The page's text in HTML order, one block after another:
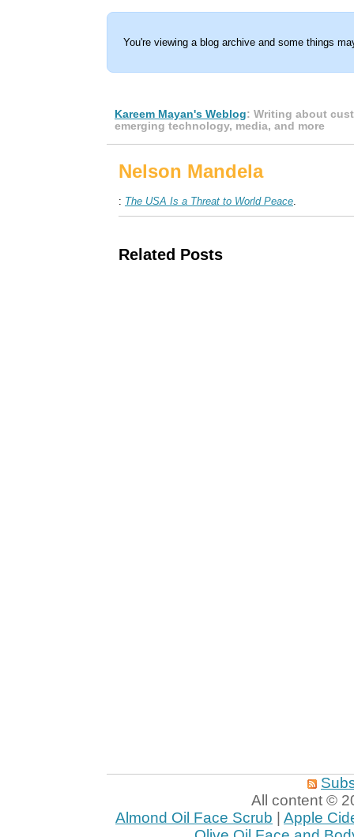
You're viewing a blog archive and some things
Kareem Mayan's Weblog: Writing about
emerging technology, media, and more
Nelson Mandela
: The USA Is a Threat to World Peace.
Related Posts
All content ©
Almond Oil Face Scrub
Apple